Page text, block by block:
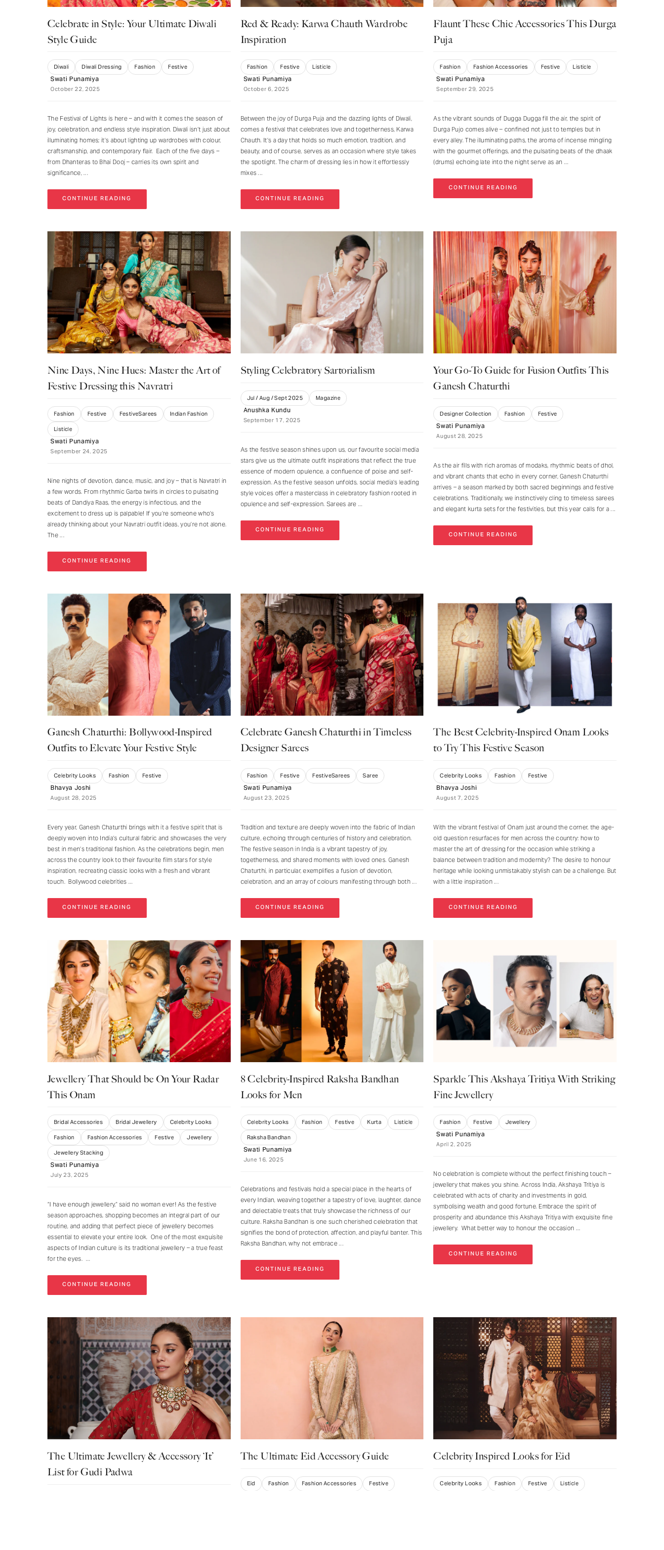
Celebrate in Style: Your Ultimate Diwali
Style Guide
Swati Punamiya
October 22, 2025
Diwali Diwali Dressing Fashion Festive
The Festival of Lights is here – and with it comes the season of
joy, celebration, and endless style inspiration. Diwali isn’t just about
illuminating homes; it’s about lighting up wardrobes with colour,
craftsmanship, and contemporary flair. Each of the five days –
from Dhanteras to Bhai Dooj – carries its own spirit and
significance,
CONTINUE READING
Red & Ready: Karwa Chauth Wardrobe
Inspiration
Swati Punamiya
October 6, 2025
Fashion Festive Listicle
Between the joy of Durga Puja and the dazzling lights of Diwali,
comes a festival that celebrates love and togetherness, Karwa
Chauth. It’s a day that holds so much emotion, tradition, and
beauty, and of course, serves as an occasion where style takes
the spotlight. The charm of dressing lies in how it effortlessly
mixes
CONTINUE READING
Flaunt These Chic Accessories This Durga
Puja
Swati Punamiya
September 29, 2025
Fashion Fashion Accessories Festive Listicle
As the vibrant sounds of Dugga Dugga fill the air, the spirit of
Durga Pujo comes alive – confined not just to temples but in
every alley. The illuminating paths, the aroma of incense mingling
with the gourmet offerings, and the pulsating beats of the dhaak
(drums) echoing late into the night serve as an
CONTINUE READING
Nine Days, Nine Hues: Master the Art of
Festive Dressing this Navratri
Swati Punamiya
September 24, 2025
Fashion Festive FestiveSarees Indian Fashion
Listicle
Nine nights of devotion, dance, music, and joy – that is Navratri in
a few words. From rhythmic Garba twirls in circles to pulsating
beats of Dandiya Raas, the energy is infectious, and the
excitement to dress up is palpable! If you’re someone who’s
already thinking about your Navratri outfit ideas, you’re not alone.
The
CONTINUE READING
Styling Celebratory Sartorialism
Anushka Kundu
September 17, 2025
Jul / Aug / Sept 2025 Magazine
As the festive season shines upon us, our favourite social media
stars give us the ultimate outfit inspirations that reflect the true
essence of modern opulence, a confluence of poise and self-
expression. As the festive season unfolds, social media’s leading
style voices offer a masterclass in celebratory fashion rooted in
opulence and self-expression. Sarees are
CONTINUE READING
Your Go-To Guide for Fusion Outfits This
Ganesh Chaturthi
Swati Punamiya
August 28, 2025
Designer Collection Fashion Festive
As the air fills with rich aromas of modaks, rhythmic beats of dhol,
and vibrant chants that echo in every corner, Ganesh Chaturthi
arrives – a season marked by both sacred beginnings and festive
celebrations. Traditionally, we instinctively cling to timeless sarees
and elegant kurta sets for the festivities, but this year calls for a
CONTINUE READING
Ganesh Chaturthi: Bollywood-Inspired
Outfits to Elevate Your Festive Style
Bhavya Joshi
August 28, 2025
Celebrity Looks Fashion Festive
Every year, Ganesh Chaturthi brings with it a festive spirit that is
deeply woven into India’s cultural fabric and showcases the very
best in men’s traditional fashion. As the celebrations begin, men
across the country look to their favourite film stars for style
inspiration, recreating classic looks with a fresh and vibrant
touch. Bollywood celebrities
CONTINUE READING
Celebrate Ganesh Chaturthi in Timeless
Designer Sarees
Swati Punamiya
August 23, 2025
Fashion Festive FestiveSarees Saree
Tradition and texture are deeply woven into the fabric of Indian
culture, echoing through centuries of history and celebration.
The festive season in India is a vibrant tapestry of joy,
togetherness, and shared moments with loved ones. Ganesh
Chaturthi, in particular, exemplifies a fusion of devotion,
celebration, and an array of colours manifesting through both
CONTINUE READING
The Best Celebrity-Inspired Onam Looks
to Try This Festive Season
Bhavya Joshi
August 7, 2025
Celebrity Looks Fashion Festive
With the vibrant festival of Onam just around the corner, the age-
old question resurfaces for men across the country: how to
master the art of dressing for the occasion while striking a
balance between tradition and modernity? The desire to honour
heritage while looking unmistakably stylish can be a challenge. But
with a little inspiration
CONTINUE READING
Jewellery That Should be On Your Radar
This Onam
Swati Punamiya
July 23, 2025
Bridal Accessories Bridal Jewellery Celebrity Looks
Fashion Fashion Accessories Festive Jewellery
Jewellery Stacking
“I have enough jewellery,” said no woman ever! As the festive
season approaches, shopping becomes an integral part of our
routine, and adding that perfect piece of jewellery becomes
essential to elevate your entire look. One of the most exquisite
aspects of Indian culture is its traditional jewellery – a true feast
for the eyes.
CONTINUE READING
8 Celebrity-Inspired Raksha Bandhan
Looks for Men
Swati Punamiya
June 16, 2025
Celebrity Looks Fashion Festive Kurta Listicle
Raksha Bandhan
Celebrations and festivals hold a special place in the hearts of
every Indian, weaving together a tapestry of love, laughter, dance
and delectable treats that truly showcase the richness of our
culture. Raksha Bandhan is one such cherished celebration that
signifies the bond of protection, affection, and playful banter. This
Raksha Bandhan, why not embrace
CONTINUE READING
Sparkle This Akshaya Tritiya With Striking
Fine Jewellery
Swati Punamiya
April 2, 2025
Fashion Festive Jewellery
No celebration is complete without the perfect finishing touch –
jewellery that makes you shine. Across India, Akshaya Tritiya is
celebrated with acts of charity and investments in gold,
symbolising wealth and good fortune. Embrace the spirit of
prosperity and abundance this Akshaya Tritiya with exquisite fine
jewellery. What better way to honour the occasion
CONTINUE READING
The Ultimate Jewellery & Accessory ‘It’
List for Gudi Padwa
The Ultimate Eid Accessory Guide
Eid Fashion Fashion Accessories Festive
Celebrity Inspired Looks for Eid
Celebrity Looks Fashion Festive Listicle
Get curated updates on the latest trends, new arrivals, designer
updates, fashion events, lifestyle, and more.
Enter your Email Address
JOIN US